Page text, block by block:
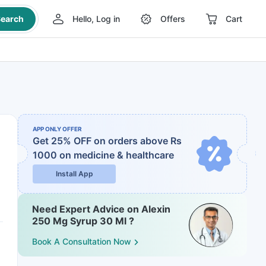
Hello, Log in Offers Cart
APP ONLY OFFER
Get 25% OFF on orders above Rs
1000 on medicine & healthcare
Install App
Need Expert Advice on Alexin
250 Mg Syrup 30 Ml ?
Book A Consultation Now